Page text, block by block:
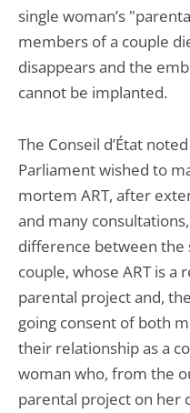
single woman’s
members of a couple
disappears and the
cannot be implanted.
The Conseil d’État
Parliament wished to
mortem ART, after
and many
difference between the
couple, whose ART is a
parental project and,
going consent of both
their relationship as a
woman who, from the
parental project on her